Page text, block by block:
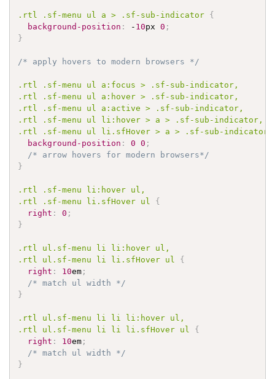
.rtl .sf-menu ul a > .sf-sub-indicator {
background-position : - 10px 0 ;
}
/* apply hovers to modern browsers */
.rtl .sf-menu ul a :focus > .sf-sub-indicator
.rtl
.sf-menu ul a :hover > .sf-sub-indicator
.rtl
.sf-menu ul a :active > .sf-sub-indicator
.rtl
.sf-menu ul li :hover > a > .sf-sub-indicator
.rtl
.sf-menu ul li .sfHover > a > .sf-sub-indicator
background-position : 0 0 ;
/* arrow hovers for modern browsers*/
}
.rtl .sf-menu li :hover
.rtl
.sf-menu li .sfHover ul {
right : 0 ;
}
.rtl ul .sf-menu li li :hover
.rtl ul .sf-menu li li .sfHover ul {
right : 10em ;
/* match ul width */
}
.rtl ul .sf-menu li li li :hover
.rtl ul .sf-menu li li li .sfHover ul {
right : 10em ;
/* match ul width */
}